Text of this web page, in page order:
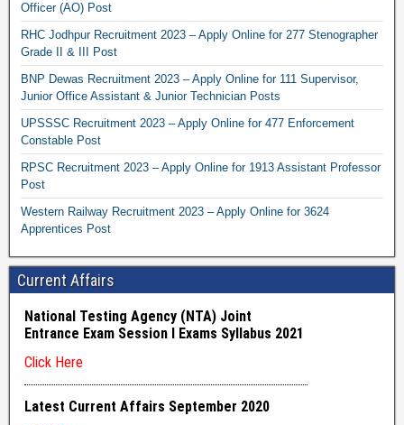
Officer (AO) Post
RHC Jodhpur Recruitment 2023 – Apply Online for 277 Stenographer
Grade II & III Post
BNP Dewas Recruitment 2023 – Apply Online for 111 Supervisor,
Junior Office Assistant & Junior Technician Posts
UPSSSC Recruitment 2023 – Apply Online for 477 Enforcement
Constable Post
RPSC Recruitment 2023 – Apply Online for 1913 Assistant Professor
Post
Western Railway Recruitment 2023 – Apply Online for 3624
Apprentices Post
Current Affairs